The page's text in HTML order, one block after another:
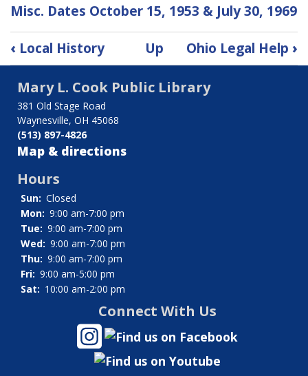
Misc. Dates October 15, 1953 & July 30, 1969
Book
traversal
links
for
Miami
Gazette
‹ Local History Up Ohio Legal Help ›
Mary L. Cook Public Library
381 Old Stage Road
Waynesville, OH 45068
(513) 897-4826
Map & directions
Hours
Sun: Closed
Mon: 9:00 am-7:00 pm
Tue: 9:00 am-7:00 pm
Wed: 9:00 am-7:00 pm
Thu: 9:00 am-7:00 pm
Fri: 9:00 am-5:00 pm
Sat: 10:00 am-2:00 pm
Connect With Us